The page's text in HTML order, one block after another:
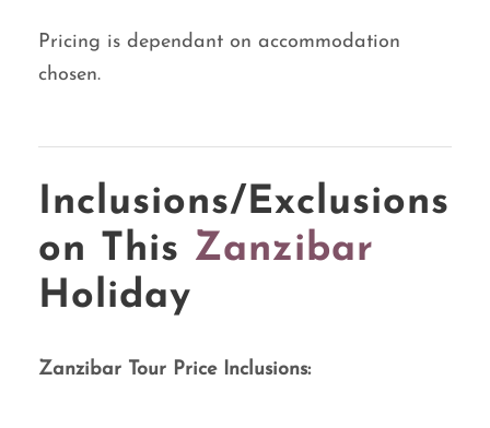
Pricing is dependant on accommodation
chosen.
Inclusions/Exclusions
on This Zanzibar
Holiday
Zanzibar Tour Price Inclusions: